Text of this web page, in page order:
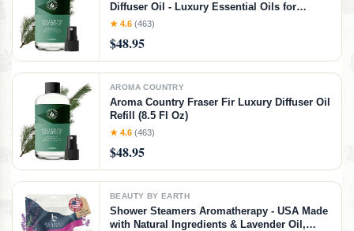
Diffuser Oil - Luxury Essential Oils for
Diffuser Refill & Air Freshener Room Spray -
Scented Oil for Diffusers (8.5 Fl. oz)
★ 4.6 (463)
$48.95
AROMA COUNTRY
Aroma Country Fraser Fir Luxury Diffuser Oil
Refill (8.5 Fl Oz)
★ 4.6 (463)
$48.95
BEAUTY BY EARTH
Shower Steamers Aromatherapy - USA Made
with Natural Ingredients & Lavender Oil,